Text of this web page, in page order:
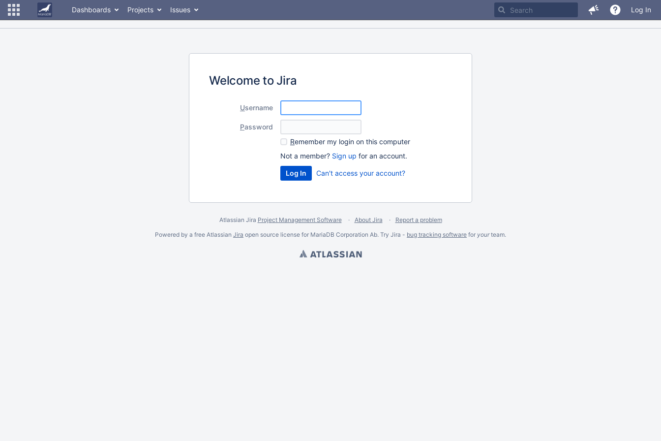
Dashboards Projects Issues Log In
Welcome to Jira
Username
Password
Remember my login on this computer
Not a member? Sign up for an account.
Can't access your account?
Atlassian Jira Project Management Software About Jira
Report a problem
Powered by a free Atlassian Jira open source license for MariaDB Corporation Ab. Try Jira - bug tracking software for yourteam.